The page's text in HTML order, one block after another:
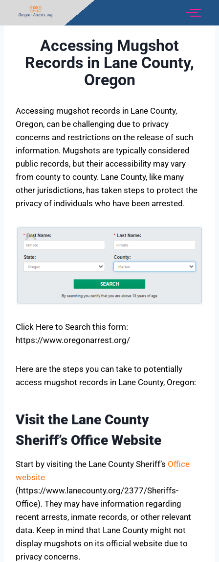
Accessing Mugshot
Records in Lane County,
Oregon
Accessing mugshot records in Lane County,
Oregon, can be challenging due to privacy
concerns and restrictions on the release of such
information. Mugshots are typically considered
public records, but their accessibility may vary
from county to county. Lane County, like many
other jurisdictions, has taken steps to protect the
privacy of individuals who have been arrested.
Click Here to Search this form:
https://www.oregonarrest.org/
Here are the steps you can take to potentially
access mugshot records in Lane County, Oregon:
Visit the Lane County
Sheriff’s Office Website
Start by visiting the Lane County Sheriff’s Office
website
(https://www.lanecounty.org/2377/Sheriffs-
Office). They may have information regarding
recent arrests, inmate records, or other relevant
data. Keep in mind that Lane County might not
display mugshots on its official website due to
privacy concerns.